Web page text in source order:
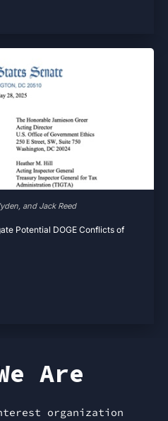
and Jack Reed
Potential DOGE Conflicts of
Are
organization